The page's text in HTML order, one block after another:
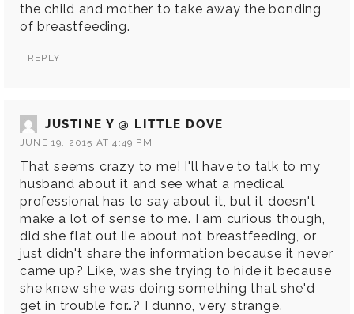
the child and mother to take away the bonding
of breastfeeding.
REPLY
JUSTINE Y @ LITTLE DOVE
JUNE 19, 2015 AT 4:49 PM
That seems crazy to me! I'll have to talk to my
husband about it and see what a medical
professional has to say about it, but it doesn't
make a lot of sense to me. I am curious though,
did she flat out lie about not breastfeeding, or
just didn't share the information because it never
came up? Like, was she trying to hide it because
she knew she was doing something that she'd
get in trouble for…? I dunno, very strange.